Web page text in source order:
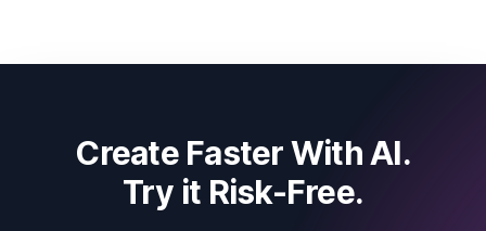
Create Faster With AI.
Try it Risk-Free.